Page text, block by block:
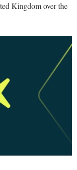
Kingdom over the